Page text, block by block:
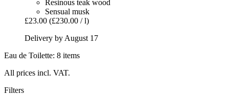
Resinous teak wood
Sensual musk
£23.00 (£230.00 / l)
Delivery by August 17
Eau de Toilette: 8 items
All prices incl. VAT.
Filters